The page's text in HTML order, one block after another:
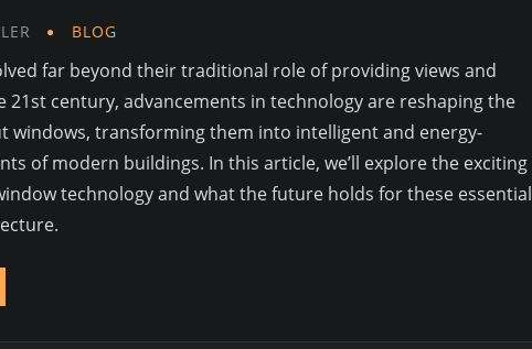
BLOG
far beyond their traditional role of providing views and
21st century, advancements in technology are reshaping the
windows, transforming them into intelligent and energy-
of modern buildings. In this article, we’ll explore the exciting
technology and what the future holds for these essential